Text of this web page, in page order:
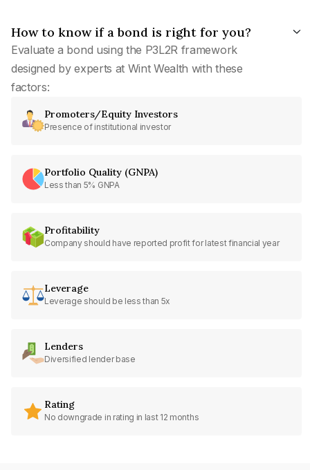
How to know if a bond is right for you?
Evaluate a bond using the P3L2R framework
designed by experts at Wint Wealth with these
factors:
Promoters/Equity Investors
Presence of institutional investor
Portfolio Quality (GNPA)
Less than 5% GNPA
Profitability
Company should have reported profit for latest financial year
Leverage
Leverage should be less than 5x
Lenders
Diversified lender base
Rating
No downgrade in rating in last 12 months